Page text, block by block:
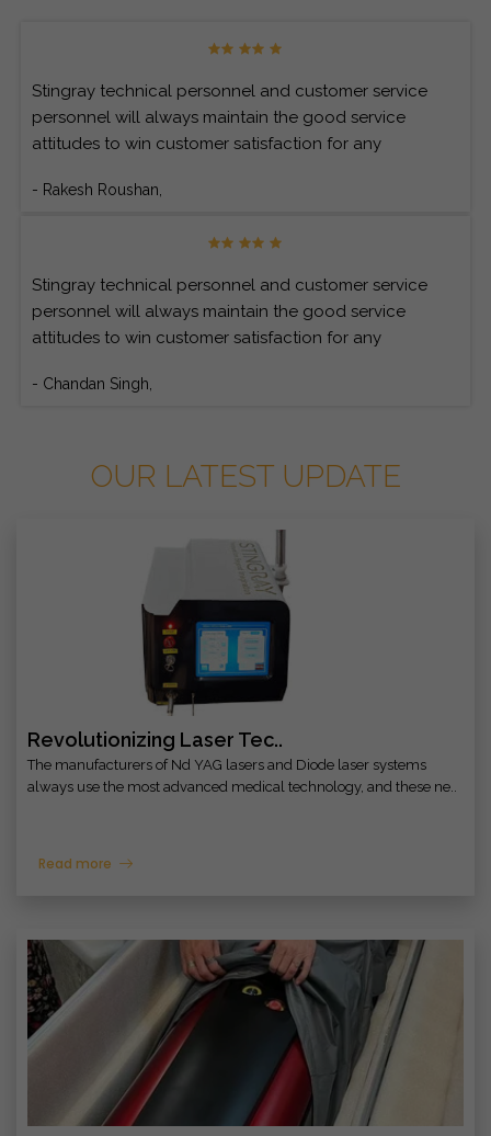
Stingray technical personnel and customer service
personnel will always maintain the good service
attitudes to win customer satisfaction for any
- Rakesh Roushan,
Stingray technical personnel and customer service
personnel will always maintain the good service
attitudes to win customer satisfaction for any
- Chandan Singh,
OUR LATEST UPDATE
Revolutionizing Laser Tec..
The manufacturers of Nd YAG lasers and Diode laser systems
always use the most advanced medical technology, and these ne..
Read more